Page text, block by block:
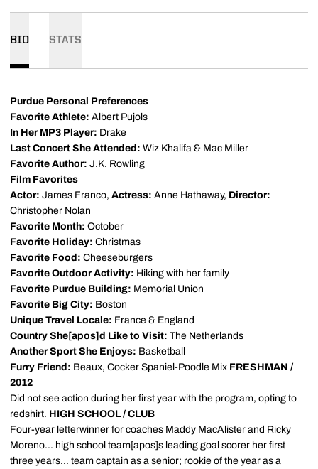
BIO STATS
Purdue Personal Preferences
Favorite Athlete: Albert Pujols
In Her MP3 Player: Drake
Last Concert She Attended: Wiz Khalifa & Mac Miller
Favorite Author: J.K. Rowling
Film Favorites
Actor: James Franco, Actress: Anne Hathaway, Director:
Christopher Nolan
Favorite Month: October
Favorite Holiday: Christmas
Favorite Food: Cheeseburgers
Favorite Outdoor Activity: Hiking with her family
Favorite Purdue Building: Memorial Union
Favorite Big City: Boston
Unique Travel Locale: France & England
Country She[apos]d Like to Visit: The Netherlands
Another Sport She Enjoys: Basketball
Furry Friend: Beaux, Cocker Spaniel-Poodle Mix FRESHMAN /
2012
Did not see action during her first year with the program, opting to
redshirt. HIGH SCHOOL / CLUB
Four-year letterwinner for coaches Maddy MacAlister and Ricky
Moreno... high school team[apos]s leading goal scorer her first
three years... team captain as a senior; rookie of the year as a